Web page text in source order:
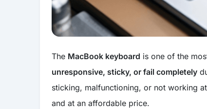
The MacBook keyboard is one of the
unresponsive, sticky, or fail completely
sticking, malfunctioning, or not working
and at an affordable price.